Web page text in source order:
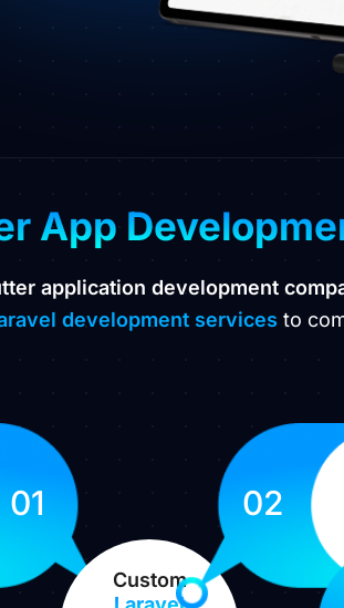
App
application development
development services to
01
Custom
02